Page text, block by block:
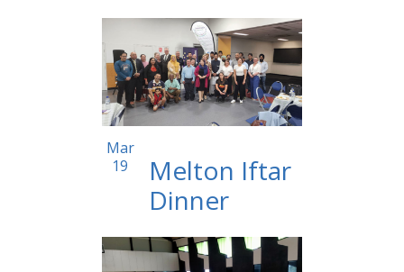
Mar
19
Melton Iftar
Dinner